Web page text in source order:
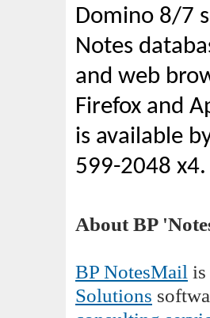
Domino 8/7
Notes
and web
Firefox and
is available
599-2048 x4.
About BP
BP NotesMail is
Solutions